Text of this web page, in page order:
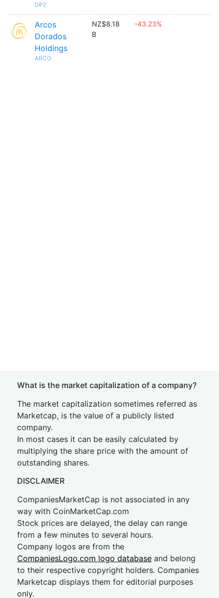
DPZ
Arcos
Dorados
Holdings
ARCO
NZ$8.18
B
-43.23%
What is the market capitalization of a company?
The market capitalization sometimes referred as
Marketcap, is the value of a publicly listed
company.
In most cases it can be easily calculated by
multiplying the share price with the amount of
outstanding shares.
DISCLAIMER
CompaniesMarketCap is not associated in any
way with CoinMarketCap.com
Stock prices are delayed, the delay can range
from a few minutes to several hours.
Company logos are from the
CompaniesLogo.com logo database and belong
to their respective copyright holders. Companies
Marketcap displays them for editorial purposes
only.